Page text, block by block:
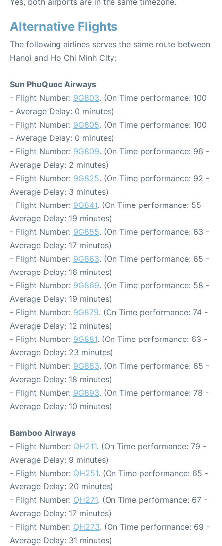
Yes, both airports are in the same timezone.
Alternative Flights
The following airlines serves the same route between
Hanoi and Ho Chi Minh City:
Sun PhuQuoc Airways
- Flight Number: 9G803. (On Time performance: 100
- Average Delay: 0 minutes)
- Flight Number: 9G805. (On Time performance: 100
- Average Delay: 0 minutes)
- Flight Number: 9G809. (On Time performance: 96 -
Average Delay: 2 minutes)
- Flight Number: 9G825. (On Time performance: 92 -
Average Delay: 3 minutes)
- Flight Number: 9G841. (On Time performance: 55 -
Average Delay: 19 minutes)
- Flight Number: 9G855. (On Time performance: 63 -
Average Delay: 17 minutes)
- Flight Number: 9G863. (On Time performance: 65 -
Average Delay: 16 minutes)
- Flight Number: 9G869. (On Time performance: 58 -
Average Delay: 19 minutes)
- Flight Number: 9G879. (On Time performance: 74 -
Average Delay: 12 minutes)
- Flight Number: 9G881. (On Time performance: 63 -
Average Delay: 23 minutes)
- Flight Number: 9G883. (On Time performance: 65 -
Average Delay: 18 minutes)
- Flight Number: 9G893. (On Time performance: 78 -
Average Delay: 10 minutes)
Bamboo Airways
- Flight Number: QH211. (On Time performance: 79 -
Average Delay: 9 minutes)
- Flight Number: QH251. (On Time performance: 65 -
Average Delay: 20 minutes)
- Flight Number: QH271. (On Time performance: 67 -
Average Delay: 17 minutes)
- Flight Number: QH273. (On Time performance: 69 -
Average Delay: 31 minutes)